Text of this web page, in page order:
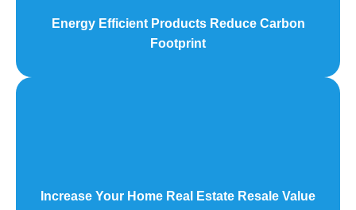
Energy Efficient Products Reduce Carbon
Footprint
Increase Your Home Real Estate Resale Value